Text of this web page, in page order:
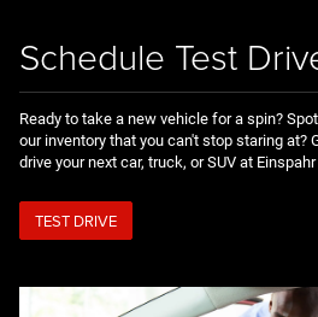
Schedule Test
Ready to take a new vehicle for a spin?
our inventory that you can't stop staring at?
drive your next car, truck, or SUV at
TEST DRIVE